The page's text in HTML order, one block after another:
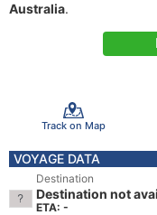
Australia.
Track on Map
VOYAGE DATA
Destination
Destination not
ETA: -